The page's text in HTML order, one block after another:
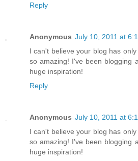
Reply
Anonymous July 10, 2011 at
I can't believe your blog has
so amazing! I've been blogging
huge inspiration!
Reply
Anonymous July 10, 2011 at
I can't believe your blog has
so amazing! I've been blogging
huge inspiration!